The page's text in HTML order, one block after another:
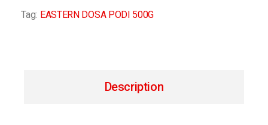
Tag: EASTERN DOSA PODI 500G
Description